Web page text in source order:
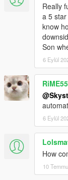
Really
a 5
know
Son
6 Eylül
6 Eylül
How
10